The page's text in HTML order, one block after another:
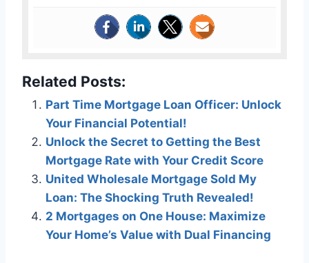
Related Posts:
Part Time Mortgage Loan Officer: Unlock
Your Financial Potential!
Unlock the Secret to Getting the Best
Mortgage Rate with Your Credit Score
United Wholesale Mortgage Sold My
Loan: The Shocking Truth Revealed!
2 Mortgages on One House: Maximize
Your Home’s Value with Dual Financing